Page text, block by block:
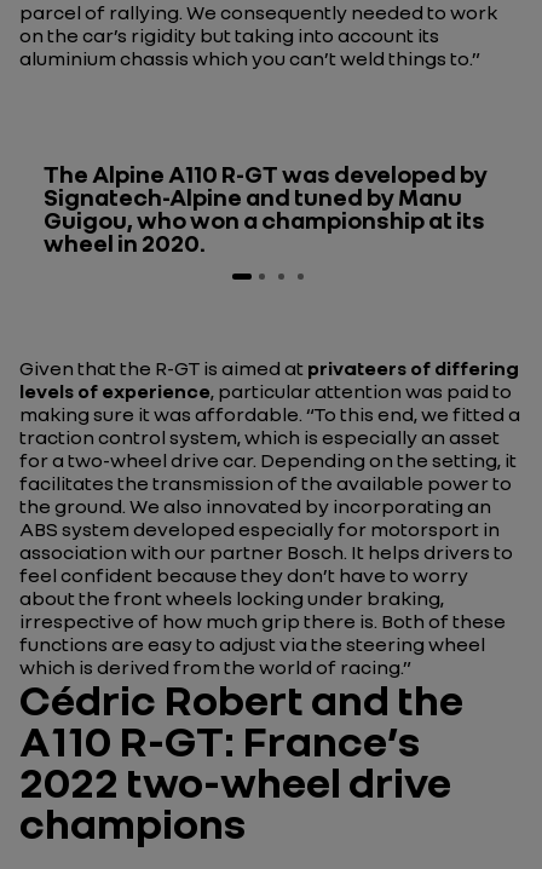
parcel of rallying. We consequently needed to work
on the car’s rigidity but taking into account its
aluminium chassis which you can’t weld things to.”
The Alpine A110 R-GT was developed by
Signatech-Alpine and tuned by Manu
Guigou, who won a championship at its
wheel in 2020.
Given that the R-GT is aimed at privateers of differing
levels of experience, particular attention was paid to
making sure it was affordable. “To this end, we fitted a
traction control system, which is especially an asset
for a two-wheel drive car. Depending on the setting, it
facilitates the transmission of the available power to
the ground. We also innovated by incorporating an
ABS system developed especially for motorsport in
association with our partner Bosch. It helps drivers to
feel confident because they don’t have to worry
about the front wheels locking under braking,
irrespective of how much grip there is. Both of these
functions are easy to adjust via the steering wheel
which is derived from the world of racing.”
Cédric Robert and the
A110 R-GT: France’s
2022 two-wheel drive
champions